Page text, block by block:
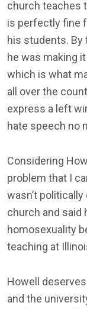
church teaches
is perfectly fine
his students. By
he was making
which is what
all over the
express a left
hate speech no
Considering
problem that I
wasn’t
church and said
homosexuality
teaching at
Howell
and the